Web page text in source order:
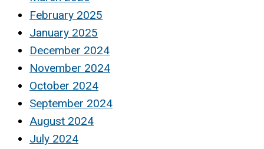
February 2025
January 2025
December 2024
November 2024
October 2024
September 2024
August 2024
July 2024